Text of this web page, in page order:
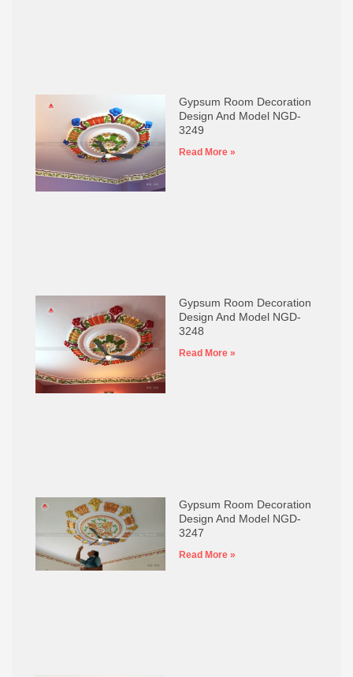
Gypsum Room Decoration
Design And Model NGD-
3249
Read More »
Gypsum Room Decoration
Design And Model NGD-
3248
Read More »
Gypsum Room Decoration
Design And Model NGD-
3247
Read More »